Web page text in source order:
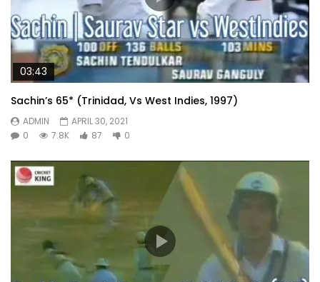
03:43
Sachin’s 65* (Trinidad, Vs West Indies, 1997)
ADMIN
APRIL 30, 2021
0
7.8K 87 0